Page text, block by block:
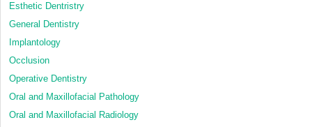
Esthetic Dentristry
General Dentistry
Implantology
Occlusion
Operative Dentistry
Oral and Maxillofacial Pathology
Oral and Maxillofacial Radiology